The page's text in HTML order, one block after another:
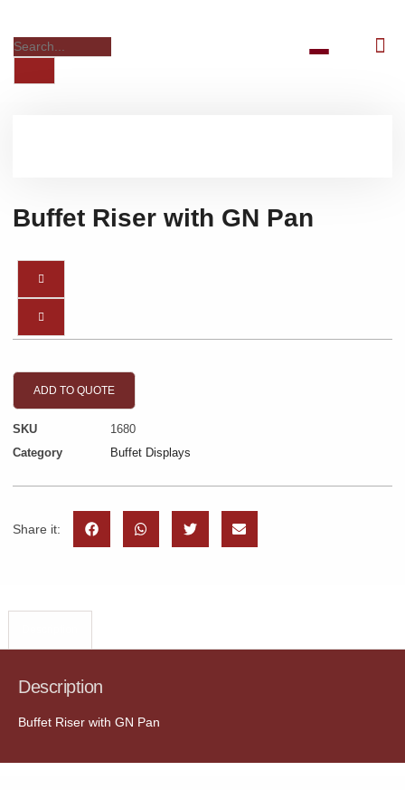
Buffet Riser with GN Pan
ADD TO QUOTE
SKU
1680
Category
Buffet Displays
Share it:
Description
Buffet Riser with GN Pan